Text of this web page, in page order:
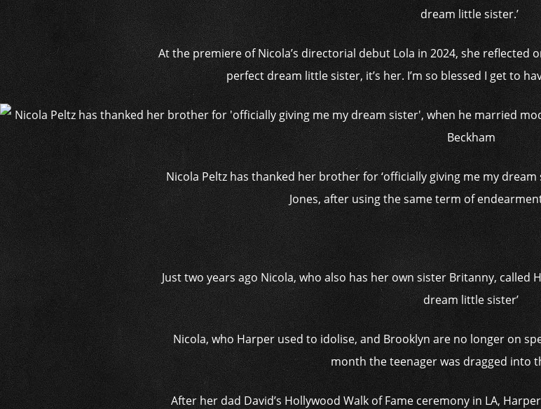
dream little sister.’
At the premiere of Nicola’s directorial debut Lola in 2024, she reflected
perfect dream little sister, it’s her. I’m so blessed I get to
Nicola Peltz has thanked her brother for ‘officially giving me my
Jones, after using the same term of
Just two years ago Nicola, who also has her own sister Britanny, called
dream little sister’
Nicola, who Harper used to idolise, and Brooklyn are no longer on
month the teenager was dragged into
After her dad David’s Hollywood Walk of Fame ceremony in LA,